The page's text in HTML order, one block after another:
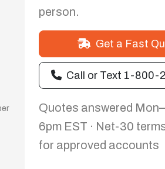
person.
Get a Fast
Call or Text 1-800-
Quotes answered
6pm EST · Net-30
for approved accounts